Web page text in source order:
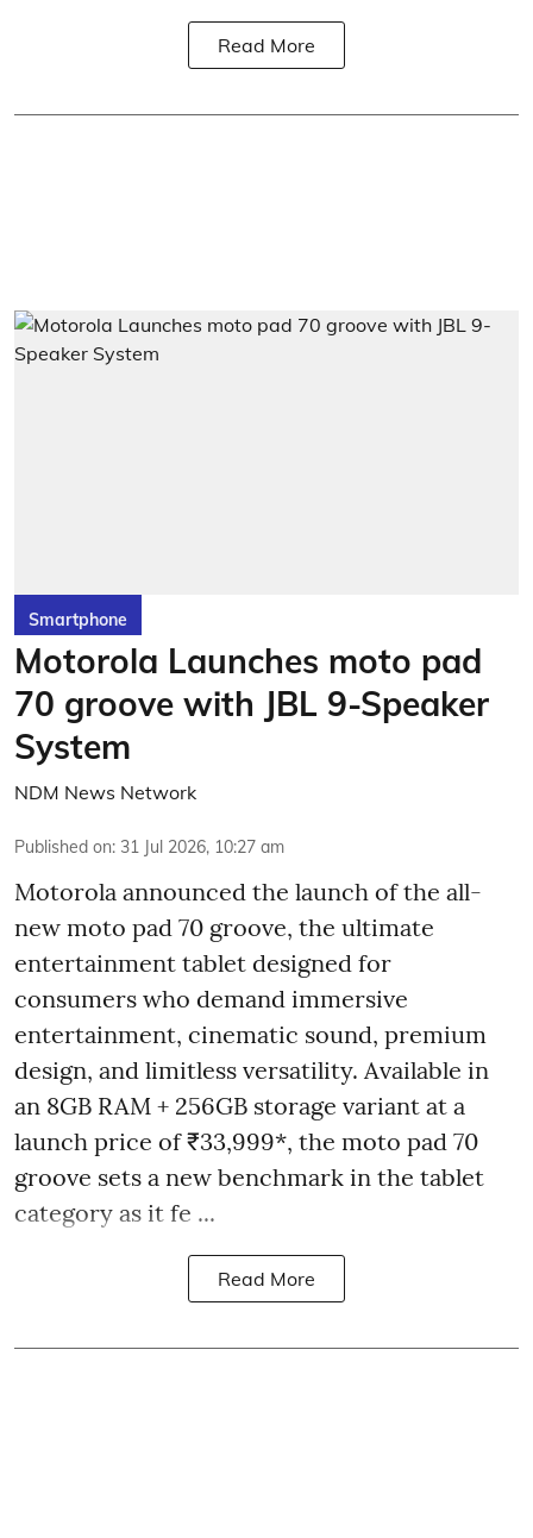
Read More
Smartphone
Motorola Launches moto pad
70 groove with JBL 9-Speaker
System
NDM News Network
Published on: 31 Jul 2026, 10:27 am
Motorola announced the launch of the all-
new moto pad 70 groove, the ultimate
entertainment tablet designed for
consumers who demand immersive
entertainment, cinematic sound, premium
design, and limitless versatility. Available in
an 8GB RAM + 256GB storage variant at a
launch price of ₹33,999*, the moto pad 70
groove sets a new benchmark in the tablet
category as it fe ...
Read More